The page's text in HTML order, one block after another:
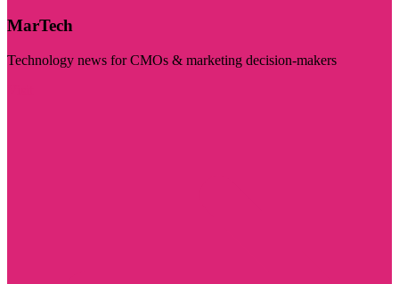
MarTech
Technology news for CMOs & marketing decision-makers